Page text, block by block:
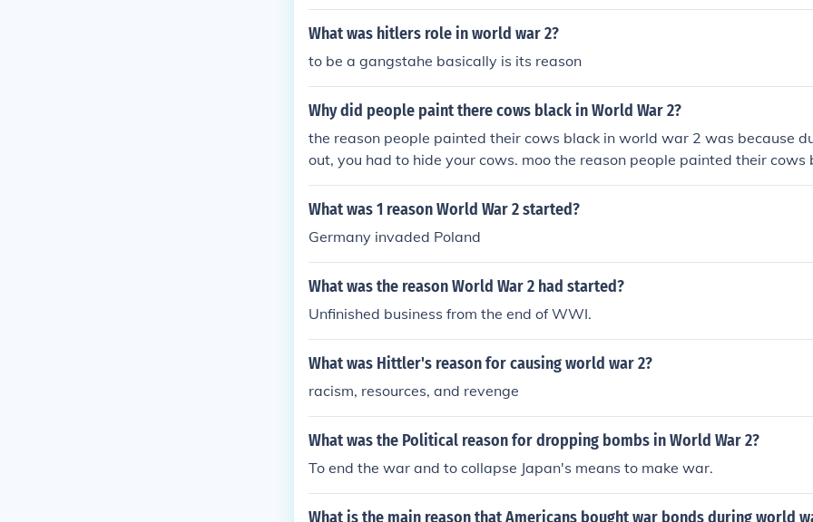
What was hitlers role in world war 2?
to be a gangstahe basically is its reason
Why did people paint there cows black in World War 2?
the reason people painted their cows black in world war 2 was because
out, you had to hide your cows. moo the reason people painted their cows
war 2 was because during the blackout, you had to hide your cows. moo
le painted their cows black in world war 2 was because during the
What was 1 reason World War 2 started?
Germany invaded Poland
What was the reason World War 2 had started?
Unfinished business from the end of WWI.
What was Hittler's reason for causing world war 2?
racism, resources, and revenge
What was the Political reason for dropping bombs in World War 2?
To end the war and to collapse Japan's means to make war.
What is the main reason that Americans bought war bonds during world